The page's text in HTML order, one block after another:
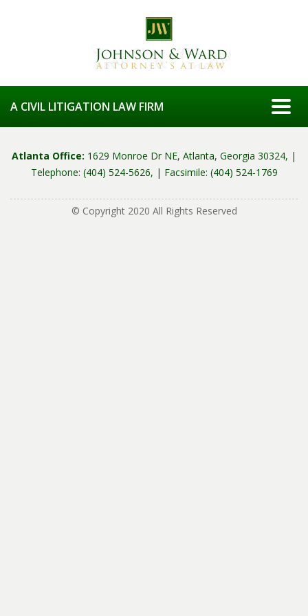
A CIVIL LITIGATION LAW FIRM
Atlanta Office: 1629 Monroe Dr NE, Atlanta, Georgia 30324, |
Telephone: (404) 524-5626, | Facsimile: (404) 524-1769
© Copyright 2020 All Rights Reserved